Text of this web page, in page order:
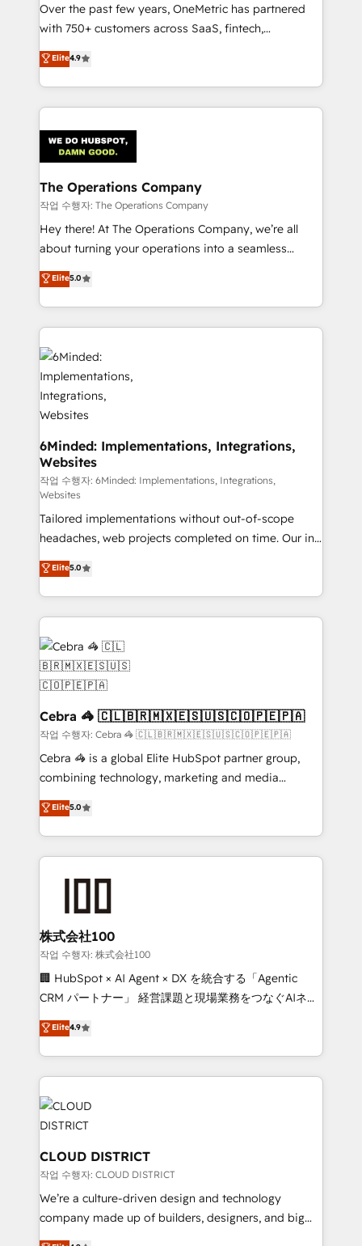
Award: Best Integration • 150+ successful HubSpot
projects • Clients in 30+ industries • Proprietary
technology for integrations • Multilingual team:
English, Spanish, Portuguese & Italian 👉 Grow
smarter with AI and HubSpot.
Over the past few years, OneMetric has partnered
with 750+ customers across SaaS, fintech,
healthcare, real estate, and other industries. With
150+ HubSpot-certified experts, we deliver scalable
solutions to complex GTM and RevOps challenges.
Our Expertise 🔹 Onboarding & Implementation:
tailored to your GTM motion. 🔹 Migrations:
Accredited HubSpot Partner, ensuring migration
from other CRMs to HubSpot without data loss or
downtime. 🔹 RevOps Strategy: Align teams,
processes, and data to drive revenue efficiency. 🔹
Integrations: Connect HubSpot with your tech stack
tailored apps, workflows, and configurations. We are
SOC 2 Type II and ISO 27001 certified, reinforcing
OneMetric that matters most: revenue.
Elite4.9
The Operations Company
작업 수행자: The Operations Company
Hey there! At The Operations Company, we’re all
about turning your operations into a seamless
experience that powers real results. We specialize in
transforming complex systems into efficient,
scalable solutions that work across your entire
organization. We’re a unique blend of deep HubSpot
expertise, strategic thinking, and hands-on
operational know-how. We know that no two
businesses are alike, so we don’t do cookie-cutter
solutions. Instead, we dive in to understand your
needs, goals, and challenges to deliver solutions that
fit like a glove. We’re committed to being both
highly effective and fun to work with. We believe in
efficient processes, as well as building great
relationships. Your success is our success, and we’re
all in this together! From startup to enterprise, we’ll
make sure your HubSpot setup becomes a
powerhouse of productivity, so you can focus on
what matters most: growing your business and
wowing your customers. Let’s make HubSpot work
smarter for you!
Elite5.0
6Minded: Implementations, Integrations,
Websites
작업 수행자: 6Minded: Implementations, Integrations,
Websites
Tailored implementations without out-of-scope
headaches, web projects completed on time. Our in-
house team of certified CRM architects, experts,
developers, designers, and marketers handles all
aspects of your HubSpot. ✨ 400+ global clients ✨
100+ seamless migrations from 15+ different CRMs
✨ 100,000+ hours in HubSpot projects, 75+ full Hub
implementations, and 5,000+ pages ✨ CS: Clients
generating 7-digit MRR from inbound campaigns ✨
CS: 245% organic growth & +751% new visitors for a
full-funnel HubSpot project ✨ CS: 415% conversion
boost with a new HubSpot site Recognized leaders:
🏆 HubSpot Platform Migration Impact Award 🏆
Clutch HubSpot Global Leader 🏆 Finalist: HubSpot
Award for Best Website 🌟 Accreditations: CRM
Implementation, HubSpot Content Experience, CRM
Elite5.0
Cebra 🦓 🇨🇱🇧🇷🇲🇽🇪🇸🇺🇸🇨🇴🇵🇪🇵🇦
작업 수행자: Cebra 🦓 🇨🇱🇧🇷🇲🇽🇪🇸🇺🇸🇨🇴🇵🇪🇵🇦
Cebra 🦓 is a global Elite HubSpot partner group,
combining technology, marketing and media
expertise across Latin America and Southern
Europe, with teams across 7 countries. Born in Chile,
we combine local insight with international reach to
help businesses grow through technology, creativity,
end solutions that integrate CRM, AI automation,
inbound and loop marketing, content, and digital
creativity. Our multicultural team works in Spanish,
Portuguese, and English to design scalable strategies
that drive measurable growth. 🌎 Highlights: • 10+
Platform Migration Excellence. • Top 3 Partner of the
Year LATAM 2022, 2023, 2024, 2025. • Partner of the
business with HubSpot? Let Cebra’s experts help
you grow faster, smarter, and with impact.
Elite5.0
株式会社100
작업 수행자: 株式会社100
🏢 HubSpot × AI Agent × DX を統合する「Agentic
CRM パートナー」 経営課題と現場業務をつなぐAIネイ
ティブ・エージェンシーとして、HubSpot Eliteの実装
力で顧客フロント業務を再設計します。 💡 100inc は何
をする会社か？ HubSpotを共通基盤に、AIエージェン
トを組み込んだ顧客フロント業務（マーケティング・営
業・CS）を組織全体で設計・実装する日本のAIネイテ
ィブ・エージェンシーです。事業部・グループ会社・部
門が分立する組織で、データと業務プロセスのサイロ化
を、CRMを軸とした全社共通基盤に再構築します。意
思決定者・PMO・現場担当者に並走します。 1️⃣
HubSpot導入・活用支援 顧客データの一元化から、
GTMの見える化・自動化まで。全Hub統合運用、デー
Elite4.9
CLOUD DISTRICT
작업 수행자: CLOUD DISTRICT
We’re a culture-driven design and technology
company made up of builders, designers, and big
thinkers. We blend strategy, design, and